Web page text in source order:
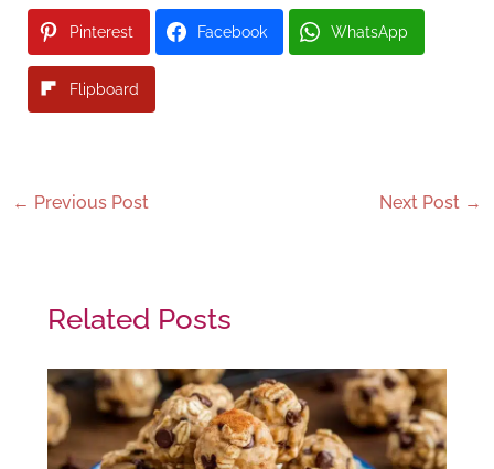
Pinterest Facebook WhatsApp
Flipboard
← Previous Post Next Post →
Related Posts